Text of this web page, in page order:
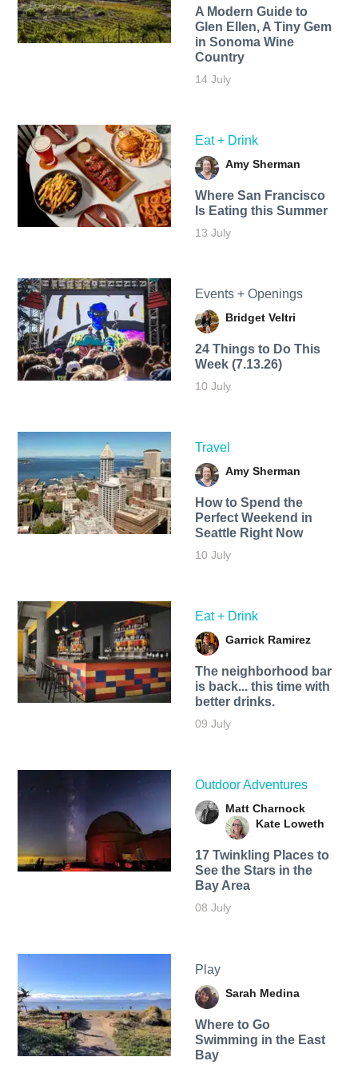
A Modern Guide to
Glen Ellen, A Tiny Gem
in Sonoma Wine
Country
14 July
Eat + Drink
Amy Sherman
Where San Francisco
Is Eating this Summer
13 July
Events + Openings
Bridget Veltri
24 Things to Do This
Week (7.13.26)
10 July
Travel
Amy Sherman
How to Spend the
Perfect Weekend in
Seattle Right Now
10 July
Eat + Drink
Garrick Ramirez
The neighborhood bar
is back... this time with
better drinks.
09 July
Outdoor Adventures
Matt Charnock
Kate Loweth
17 Twinkling Places to
See the Stars in the
Bay Area
08 July
Play
Sarah Medina
Where to Go
Swimming in the East
Bay